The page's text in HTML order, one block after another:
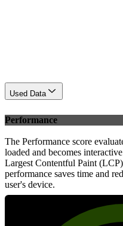
Used Data
Performance
The Performance score
loaded and becomes
Largest Contentful Paint
performance saves time and
user's device.